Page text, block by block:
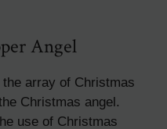
Angel
array of Christmas
Christmas angel.
use of Christmas